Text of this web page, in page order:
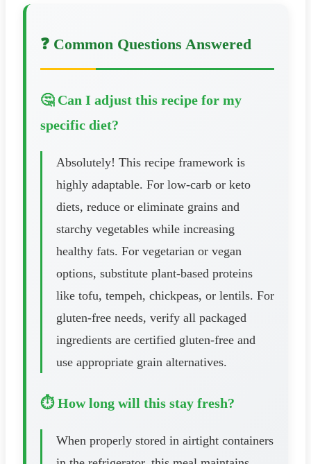
❓ Common Questions Answered
🤔 Can I adjust this recipe for my
specific diet?
Absolutely! This recipe framework is
highly adaptable. For low-carb or keto
diets, reduce or eliminate grains and
starchy vegetables while increasing
healthy fats. For vegetarian or vegan
options, substitute plant-based proteins
like tofu, tempeh, chickpeas, or lentils. For
gluten-free needs, verify all packaged
ingredients are certified gluten-free and
use appropriate grain alternatives.
⏱️ How long will this stay fresh?
When properly stored in airtight containers